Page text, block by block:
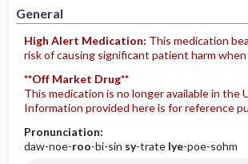
General
High Alert Medication: This medication
risk of causing significant patient harm
**Off Market Drug**
This medication is no longer available in the
Information provided here is for reference
Pronunciation:
daw-noe-roo-bi-sin sy-trate lye-poe-sohm